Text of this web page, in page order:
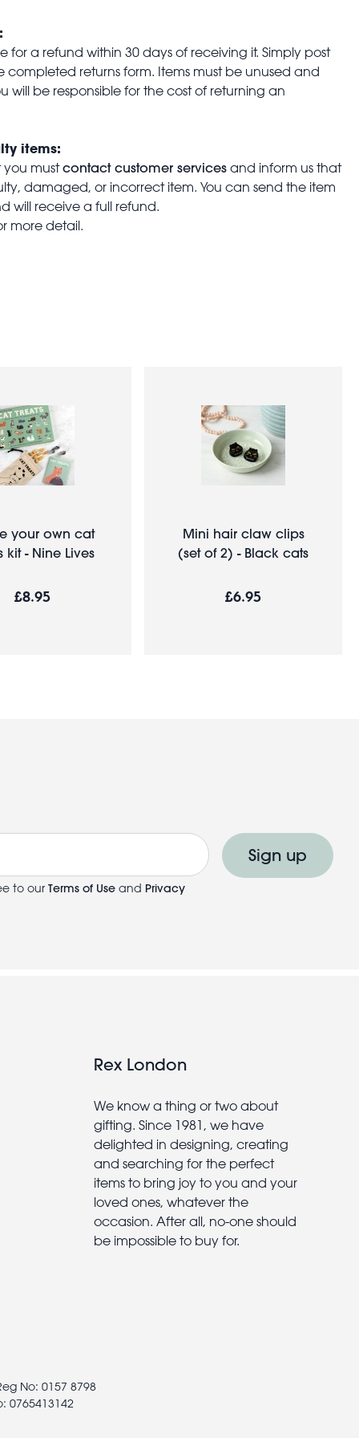
for a refund within 30 days of receiving it. Simply post
completed returns form. Items must be unused and
will be responsible for the cost of returning an
items:
mustcontact customer services and inform us that
damaged, or incorrect item. You can send the item
will receive a full refund.
more detail.
your own cat
kit - Nine Lives
£8.95
Mini hair claw clips
(set of 2) - Black cats
£6.95
to our Terms of Use and Privacy
Sign up
Rex London
We know a thing or two about
gifting. Since 1981, we have
delighted in designing, creating
and searching for the perfect
items to bring joy to you and your
loved ones, whatever the
occasion. After all, no-one should
be impossible to buy for.
No: 0157 8798
0765413142